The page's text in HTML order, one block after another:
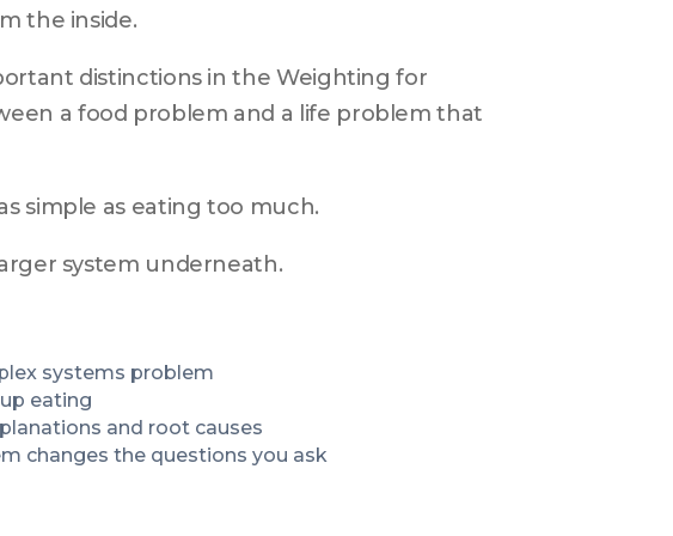
the inside.
distinctions in the Weighting for
a food problem and a life problem that
simple as eating too much.
system underneath.
systems problem
eating
and root causes
changes the questions you ask